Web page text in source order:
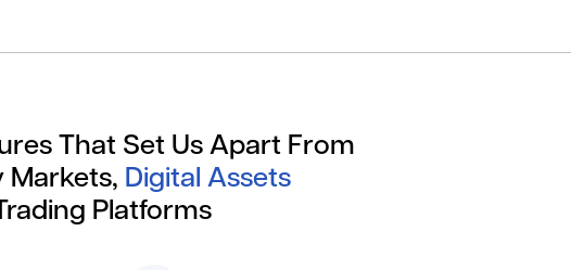
That Set Us Apart From
Markets, Digital Assets
Platforms